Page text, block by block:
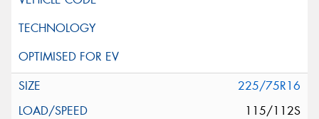
225/75R16
115/112S